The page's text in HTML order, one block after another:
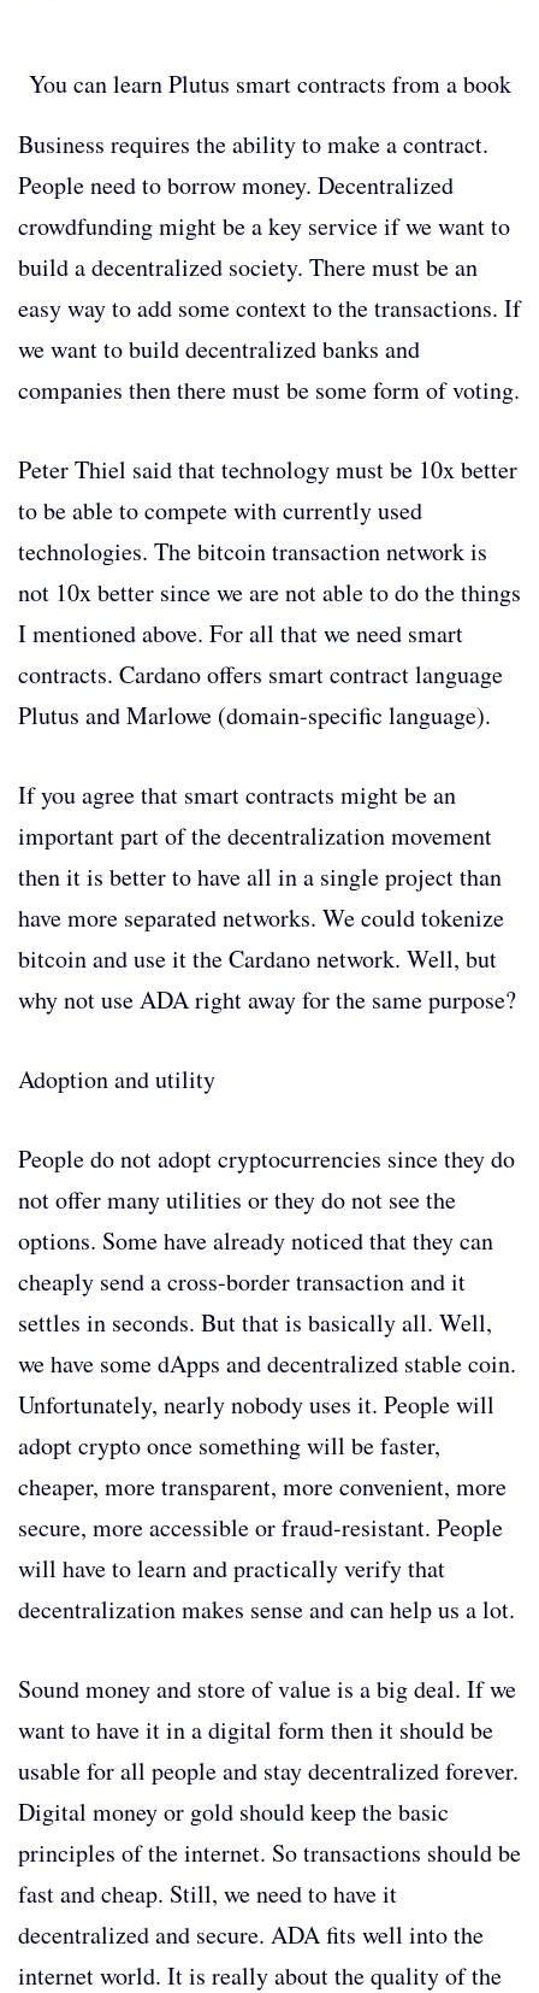
You can learn Plutus smart contracts from a book
Business requires the ability to make a contract.
People need to borrow money. Decentralized
crowdfunding might be a key service if we want to
build a decentralized society. There must be an
easy way to add some context to the transactions. If
we want to build decentralized banks and
companies then there must be some form of voting.
Peter Thiel said that technology must be 10x better
to be able to compete with currently used
technologies. The bitcoin transaction network is
not 10x better since we are not able to do the things
I mentioned above. For all that we need smart
contracts. Cardano offers smart contract language
Plutus and Marlowe (domain-specific language).
If you agree that smart contracts might be an
important part of the decentralization movement
then it is better to have all in a single project than
have more separated networks. We could tokenize
bitcoin and use it the Cardano network. Well, but
why not use ADA right away for the same purpose?
Adoption and utility
People do not adopt cryptocurrencies since they do
not offer many utilities or they do not see the
options. Some have already noticed that they can
cheaply send a cross-border transaction and it
settles in seconds. But that is basically all. Well,
we have some dApps and decentralized stable coin.
Unfortunately, nearly nobody uses it. People will
adopt crypto once something will be faster,
cheaper, more transparent, more convenient, more
secure, more accessible or fraud-resistant. People
will have to learn and practically verify that
decentralization makes sense and can help us a lot.
Sound money and store of value is a big deal. If we
want to have it in a digital form then it should be
usable for all people and stay decentralized forever.
Digital money or gold should keep the basic
principles of the internet. So transactions should be
fast and cheap. Still, we need to have it
decentralized and secure. ADA fits well into the
internet world. It is really about the quality of the